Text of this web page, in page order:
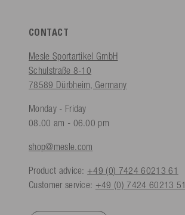
CONTACT
Mesle Sportartikel GmbH
Schulstraße 8-10
78589 Dürbheim, Germany
Monday - Friday
08.00 am - 06.00 pm
shop@mesle.com
Product advice: +49 (0) 7424 60213 61
Customer service: +49 (0) 7424 60213 51